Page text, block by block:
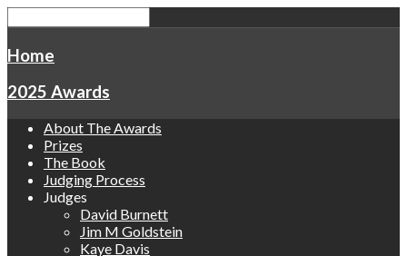
Home
2025 Awards
About The Awards
Prizes
The Book
Judging Process
Judges
David Burnett
Jim M Goldstein
Kaye Davis